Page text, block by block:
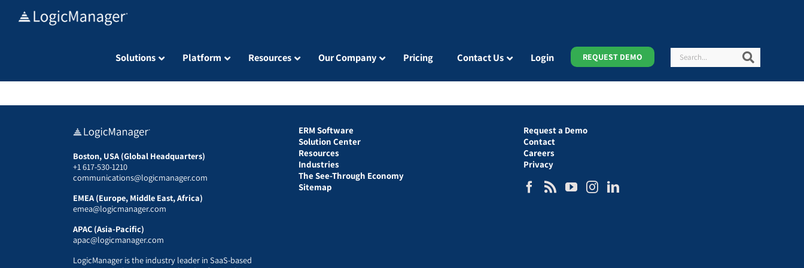
Solutions Platform Resources Our Company Pricing Contact Us Login REQUEST DEMO Search
Boston, USA (Global Headquarters)
+1 617-530-1210
communications@logicmanager.com
EMEA (Europe, Middle East, Africa)
emea@logicmanager.com
APAC (Asia-Pacific)
apac@logicmanager.com
LogicManager is the industry leader in SaaS-based
ERM Software
Solution Center
Resources
Industries
The See-Through Economy
Sitemap
Request a Demo
Contact
Careers
Privacy